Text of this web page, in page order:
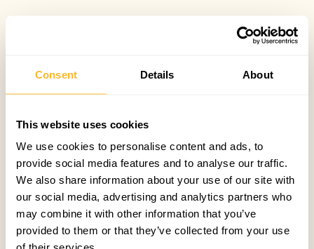
Consent Details About
This website uses cookies
We use cookies to personalise content and ads, to
provide social media features and to analyse our traffic.
We also share information about your use of our site with
our social media, advertising and analytics partners who
may combine it with other information that you’ve
provided to them or that they’ve collected from your use